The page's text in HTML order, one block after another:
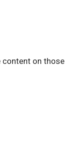
content on those